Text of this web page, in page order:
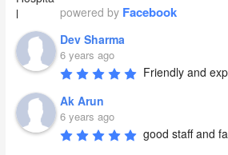
powered by Facebook
Dev Sharma
6 years ago
Friendly and
Ak Arun
6 years ago
good staff and